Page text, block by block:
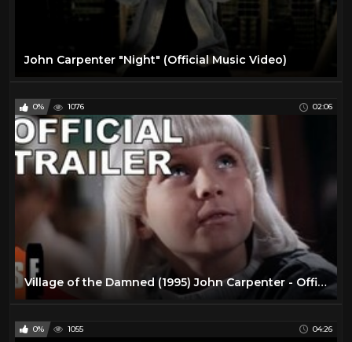
John Carpenter "Night" (Official Music Video)
0% 1076 02:06
Village of the Damned (1995) John Carpenter - Official Trailer (HD)
0% 1055 04:26